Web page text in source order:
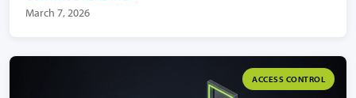
March 7, 2026
ACCESS CONTROL